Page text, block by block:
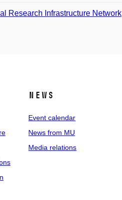
Research Infrastructure Network
News
Event calendar
News from MU
Media relations